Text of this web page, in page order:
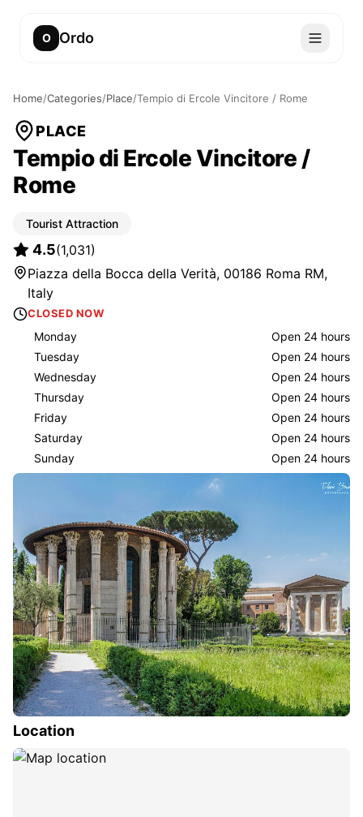
O Ordo
Home/Categories/Place/Tempio di Ercole Vincitore / Rome
PLACE
Tempio di Ercole Vincitore /
Rome
Tourist Attraction
4.5(1,031)
Piazza della Bocca della Verità, 00186 Roma RM,
Italy
CLOSED NOW
Monday
Open 24 hours
Tuesday
Open 24 hours
Wednesday
Open 24 hours
Thursday
Open 24 hours
Friday
Open 24 hours
Saturday
Open 24 hours
Sunday
Open 24 hours
Location